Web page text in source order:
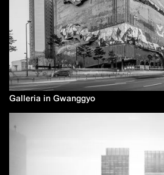
Galleria in Gwanggyo